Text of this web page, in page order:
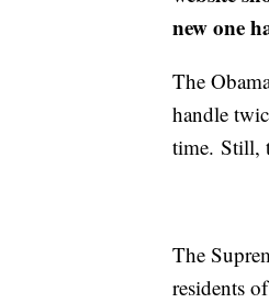
new one
The
handle
time. Still,
The
residents